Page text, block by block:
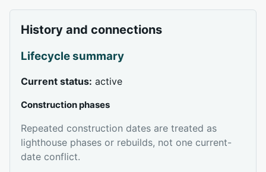
History and connections
Lifecycle summary
Current status: active
Construction phases
Repeated construction dates are treated as
lighthouse phases or rebuilds, not one current-
date conflict.